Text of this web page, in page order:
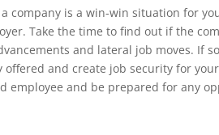
company is a win-win situation for
Take the time to find out if the
and lateral job moves. If
offered and create job security for
employee and be prepared for any